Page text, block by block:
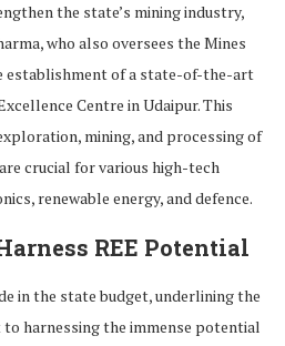
the state’s mining industry,
who also oversees the Mines
establishment of a state-of-the-art
Centre in Udaipur. This
mining, and processing of
crucial for various high-tech
renewable energy, and defence.
REE Potential
in the state budget, underlining the
harnessing the immense potential